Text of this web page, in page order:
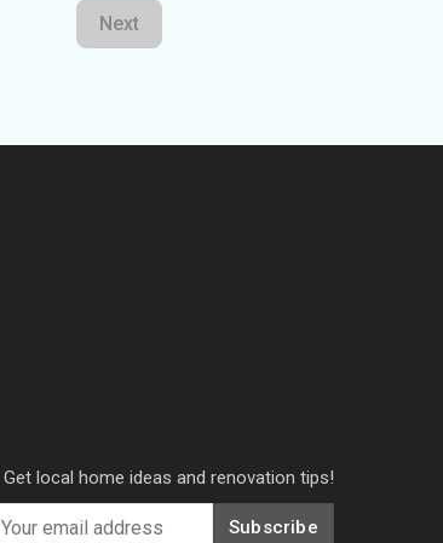
Next
Get local home ideas and renovation tips!
Subscribe